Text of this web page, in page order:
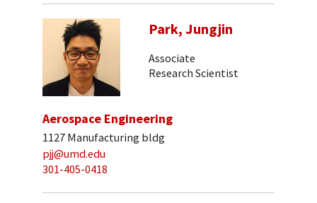
Park, Jungjin
Associate
Research Scientist
Aerospace Engineering
1127 Manufacturing bldg
pjj@umd.edu
301-405-0418